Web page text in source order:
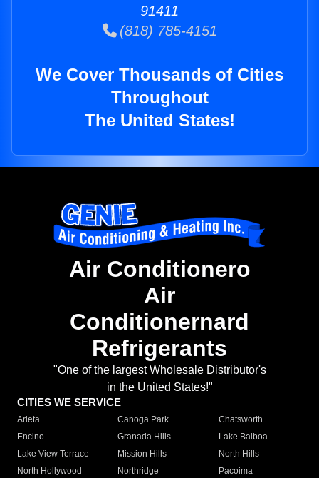
91411
(818) 785-4151
We Cover Thousands of Cities
Throughout
The United States!
Air Conditionero
Air
Conditionernard
Refrigerants
"One of the largest Wholesale Distributor's
in the United States!"
CITIES WE SERVICE
Arleta Canoga Park
Chatsworth
Encino
Granada Hills
Lake Balboa
Lake View Terrace
Mission Hills
North Hills
North Hollywood
Northridge
Pacoima